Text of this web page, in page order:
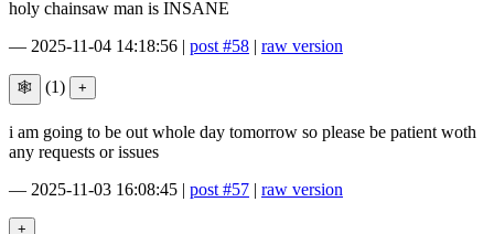
holy chainsaw man is INSANE
— 2025-11-04 14:18:56 | post #58 | raw version
(1)
i am going to be out whole day tomorrow so please be patient woth
any requests or issues
— 2025-11-03 16:08:45 | post #57 | raw version